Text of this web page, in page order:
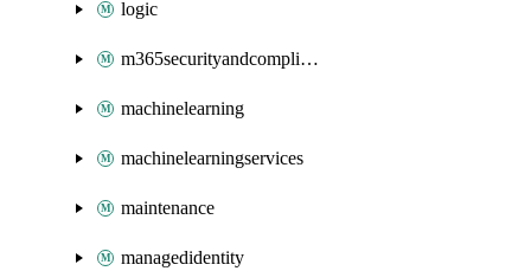
logic
m365securityandcompliance
machinelearning
machinelearningservices
maintenance
managedidentity